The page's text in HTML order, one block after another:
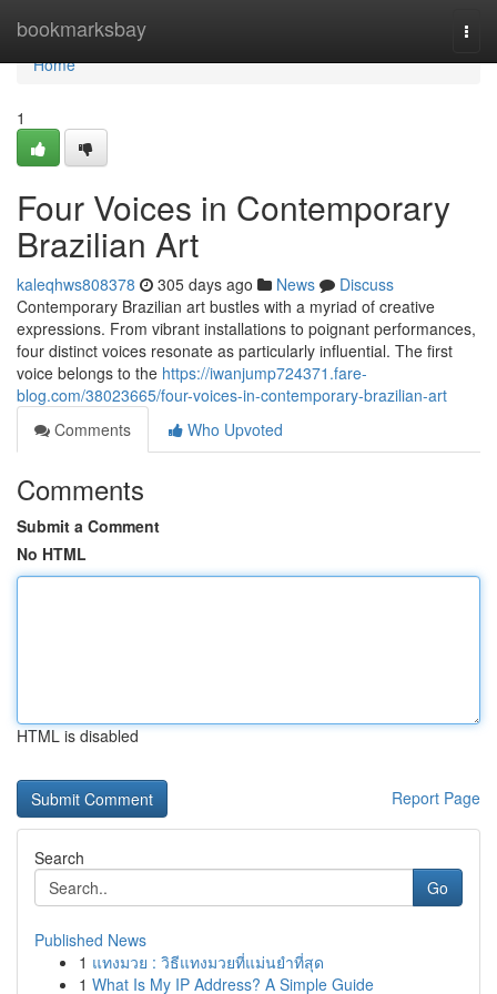
bookmarksbay
Home
Home
1
Four Voices in Contemporary
Brazilian Art
kaleqhws808378 305 days ago News
Discuss
Contemporary Brazilian art bustles with a myriad of creative
expressions. From vibrant installations to poignant performances,
four distinct voices resonate as particularly influential. The first
voice belongs to the https://iwanjump724371.fare-
blog.com/38023665/four-voices-in-contemporary-brazilian-art
Comments
Who Upvoted
Comments
Submit a Comment
No HTML
HTML is disabled
Report Page
Search
Go
Published News
1 แทงมวย : วิธีแทงมวยที่แม่นยำที่สุด
1 What Is My IP Address? A Simple Guide